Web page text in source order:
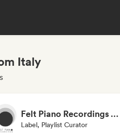
Italy
Felt Piano Recordings (label, playlists)
Label, Playlist Curator